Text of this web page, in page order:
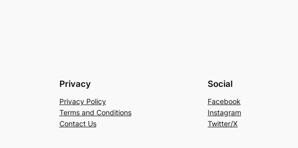
Privacy
Privacy Policy
Terms and Conditions
Contact Us
Social
Facebook
Instagram
Twitter/X